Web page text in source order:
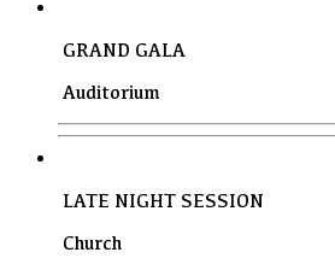
GRAND GALA
Auditorium
LATE NIGHT SESSION
Church